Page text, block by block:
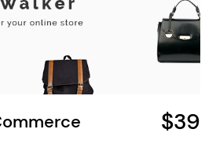
$39